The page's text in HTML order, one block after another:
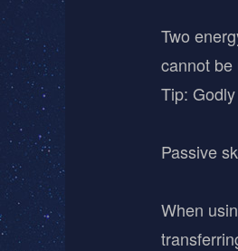
Two
cannot be
Tip:
Passive
When